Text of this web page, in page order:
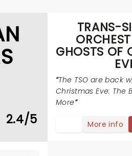
2.4/5
TRANS-
GHOSTS OF
The TSO are back
Christmas Eve: The
More
More info